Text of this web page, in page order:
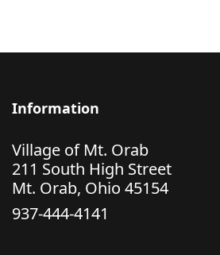
Information
Village of Mt. Orab
211 South High Street
Mt. Orab, Ohio 45154
937-444-4141